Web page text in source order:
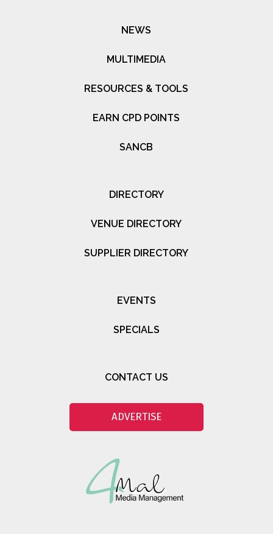
NEWS
MULTIMEDIA
RESOURCES & TOOLS
EARN CPD POINTS
SANCB
DIRECTORY
VENUE DIRECTORY
SUPPLIER DIRECTORY
EVENTS
SPECIALS
CONTACT US
ADVERTISE